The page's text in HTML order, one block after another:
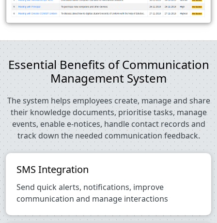
Essential Benefits of Communication
Management System
The system helps employees create, manage and share
their knowledge documents, prioritise tasks, manage
events, enable e-notices, handle contact records and
track down the needed communication feedback.
SMS Integration
Send quick alerts, notifications, improve
communication and manage interactions